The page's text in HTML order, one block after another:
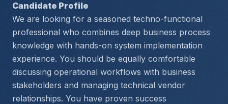
Candidate Profile
We are looking for a seasoned techno-functional
professional who combines deep business process
knowledge with hands-on system implementation
experience. You should be equally comfortable
discussing operational workflows with business
stakeholders and managing technical vendor
relationships. You have proven success